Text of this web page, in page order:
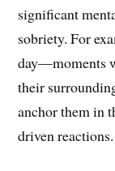
significant
sobriety. For
day—moments
their
anchor them in
driven reactions.